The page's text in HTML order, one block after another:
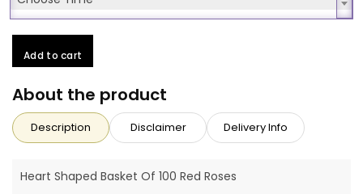
Add to cart
About the product
Description Disclaimer Delivery Info
Heart Shaped Basket Of 100 Red Roses